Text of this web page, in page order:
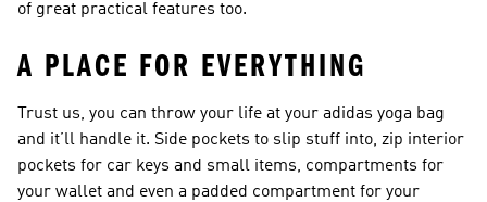
of great practical features too.
A PLACE FOR EVERYTHING
Trust us, you can throw your life at your adidas yoga bag
and it’ll handle it. Side pockets to slip stuff into, zip interior
pockets for car keys and small items, compartments for
your wallet and even a padded compartment for your